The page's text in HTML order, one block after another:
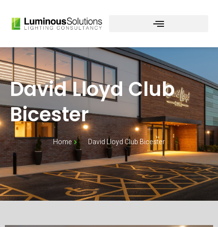
content
David Lloyd Club
Bicester
Home David Lloyd Club Bicester